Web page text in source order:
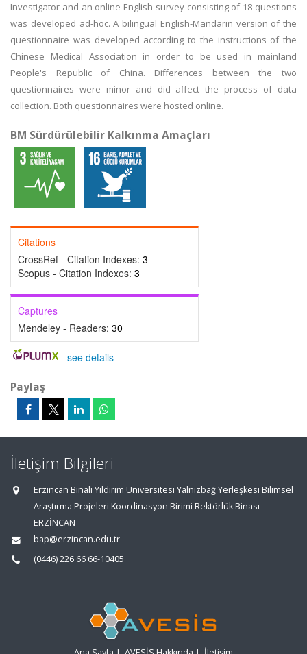
Investigator and an online English survey consisting of 18 questions
was developed ad-hoc. A bilingual English-Mandarin version of the
questionnaire was developed according to the instructions of the
Chinese Medical Association in order to be used in mainland
People's Republic of China. Differences between the two
questionnaires were minor and did affect the process of data
collection. Both questionnaires were hosted online.
BM Sürdürülebilir Kalkınma Amaçları
Citations
CrossRef - Citation Indexes: 3
Scopus - Citation Indexes: 3
Captures
Mendeley - Readers: 30
- see details
Paylaş
İletişim Bilgileri
Erzincan Binali Yıldırım Üniversitesi Yalnızbağ Yerleşkesi Bilimsel
Araştırma Projeleri Koordinasyon Birimi Rektörlük Binası
ERZİNCAN
bap@erzincan.edu.tr
(0446) 226 66 66-10405